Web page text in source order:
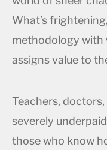
What’s
methodology with
assigns value to
Teachers,
severely
those who know